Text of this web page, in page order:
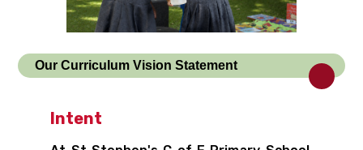
Our Curriculum Vision Statement
Intent